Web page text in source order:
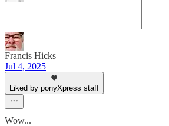
Francis Hicks
Jul 4, 2025
Liked by ponyXpress staff
Wow...